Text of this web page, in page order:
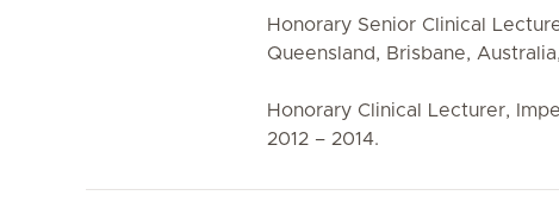
Honorary Senior Clinical
Queensland, Brisbane,
Honorary Clinical Lecturer,
2012 – 2014.